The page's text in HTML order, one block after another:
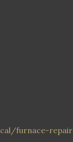
furnace-